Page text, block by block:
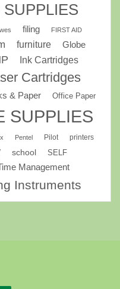
filing FIRST AID
furniture Globe
Ink Cartridges
Cartridges
& Paper Office Paper
SUPPLIES
Pentel Pilot printers
school
SELF
Management
Instruments